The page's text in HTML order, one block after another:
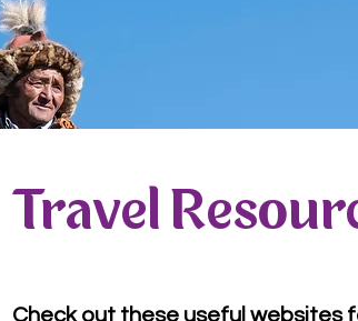
Travel
Check out these useful websites